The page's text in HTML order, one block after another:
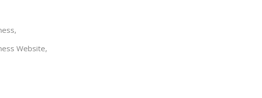
,
Website,